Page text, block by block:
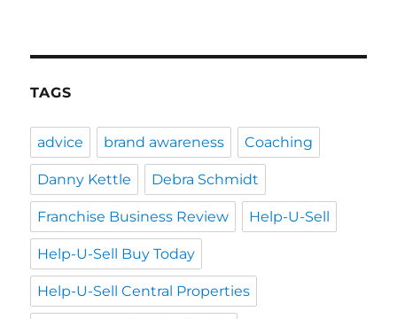
TAGS
advice brand awareness Coaching
Danny Kettle Debra Schmidt
Franchise Business Review Help-U-Sell
Help-U-Sell Buy Today
Help-U-Sell Central Properties